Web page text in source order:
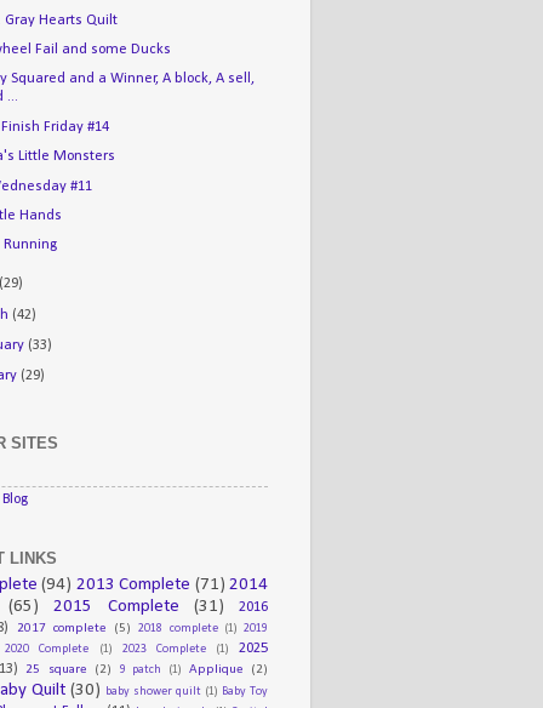
Gray Hearts Quilt
Fail and some Ducks
Squared and a Winner, A block, A sell,
...
Finish Friday #14
Little Monsters
#11
Hands
Running
(29)
(42)
(33)
(29)
SITES
LINKS
(94) 2013 Complete (71) 2014
(65)
2015 Complete (31)
2016
2017 complete (5) 2018 complete (1) 2019
2020 Complete
(1) 2023 Complete (1)
2025
25 square (2) 9 patch (1) Applique (2)
Quilt (30) baby shower quilt (1) Baby Toy